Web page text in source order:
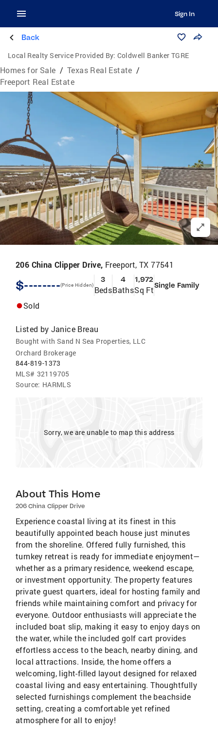
Sign In
Back
Local Realty Service Provided By: Coldwell Banker TGRE
Homes for Sale / Texas Real Estate /
Freeport Real Estate
206 China Clipper Drive, Freeport, TX 77541
$--------(Price Hidden)
3
Beds
4
Baths
1,972
Sq FtSingle Family
Sold
Listed by Janice Breau
Bought with Sand N Sea Properties, LLC
Orchard Brokerage
844-819-1373
MLS# 32119705
Source: HARMLS
Sorry, we are unable to map this address
About This Home
206 China Clipper Drive
Experience coastal living at its finest in this
beautifully appointed beach house just minutes
from the shoreline. Offered fully furnished, this
turnkey retreat is ready for immediate enjoyment—
whether as a primary residence, weekend escape,
or investment opportunity. The property features
private guest quarters, ideal for hosting family and
friends while maintaining comfort and privacy for
everyone. Outdoor enthusiasts will appreciate the
included boat slip, making it easy to enjoy days on
the water, while the included golf cart provides
effortless access to the beach, nearby dining, and
local attractions. Inside, the home offers a
welcoming, light-filled layout designed for relaxed
coastal living and easy entertaining. Thoughtfully
selected furnishings complement the beachside
setting, creating a comfortable yet refined
atmosphere for all to enjoy!